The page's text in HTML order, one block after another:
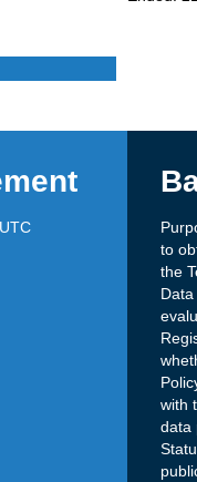
to
the
with
data